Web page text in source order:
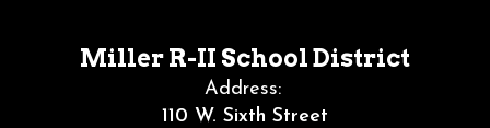
Miller R-II School District
Address:
110 W. Sixth Street